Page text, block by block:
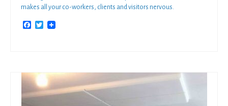
makes all your co-workers, clients and visitors nervous.
Facebook
Twitter